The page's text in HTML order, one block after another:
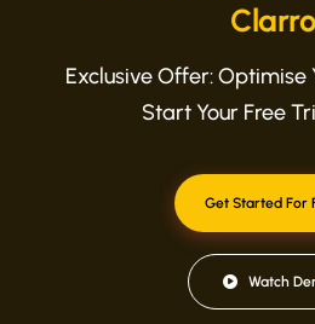
Clarro
Exclusive Offer: Optimise
Start Your Free
Get Started For
Watch